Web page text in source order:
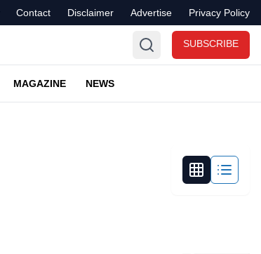
Contact Disclaimer Advertise Privacy Policy
SUBSCRIBE
MAGAZINE NEWS